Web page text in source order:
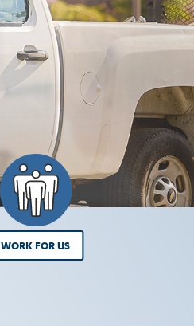
WORK FOR US